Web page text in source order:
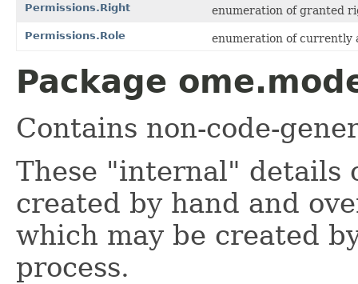
Permissions.Right enumeration of granted
Permissions.Role enumeration of currently
Package
Contains non-code-
These "internal" details
created by hand and
which may be created
process.